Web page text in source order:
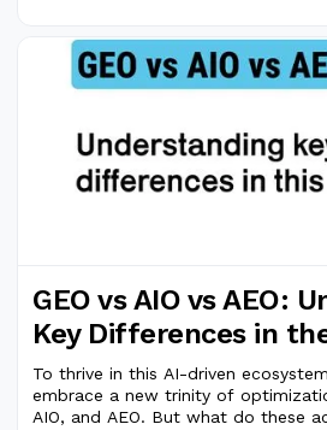
GEO vs AIO vs AEO:
Key Differences in
To thrive in this AI-driven
embrace a new trinity of
AIO, and AEO. But what do these